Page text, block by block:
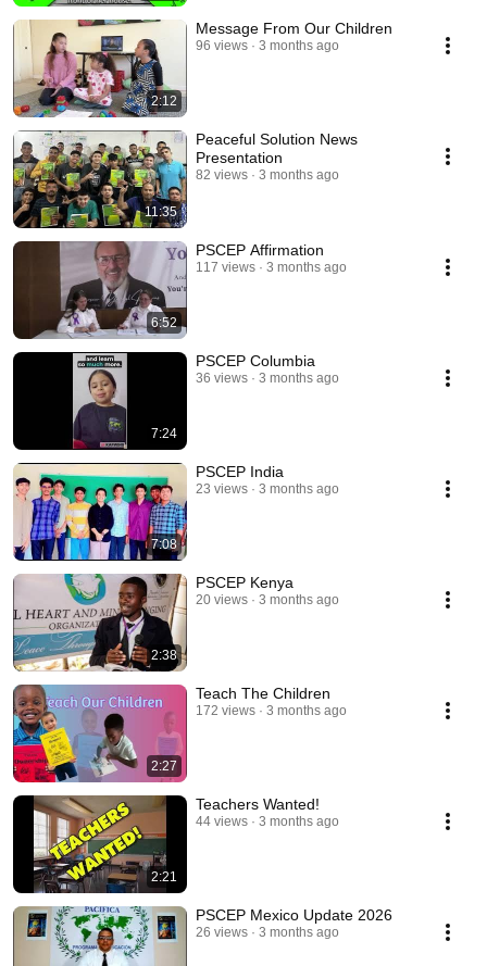
2:12
Message From Our Children
96 views 3 months ago
11:35
Peaceful Solution News
Presentation
82 views 3 months ago
6:52
PSCEP Affirmation
117 views 3 months ago
7:24
PSCEP Columbia
36 views 3 months ago
7:08
PSCEP India
23 views 3 months ago
2:38
PSCEP Kenya
20 views 3 months ago
2:27
Teach The Children
172 views 3 months ago
2:21
Teachers Wanted!
44 views 3 months ago
PSCEP Mexico Update 2026
26 views 3 months ago